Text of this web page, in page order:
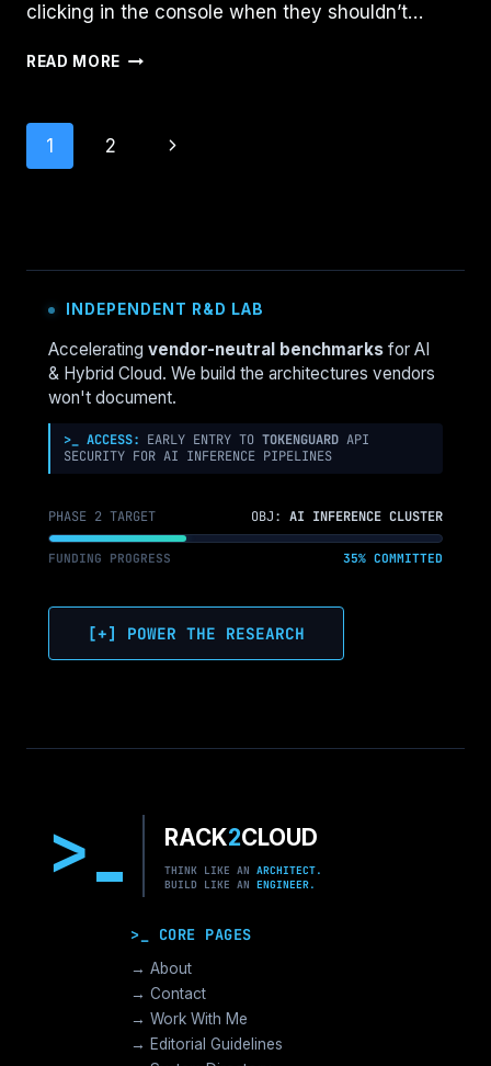
clicking in the console when they shouldn’t…
READ MORE IAC
Page
1 2
Next
INDEPENDENT R&D LAB
Accelerating vendor-neutral benchmarks for AI
& Hybrid Cloud. We build the architectures vendors
won't document.
>_ ACCESS: EARLY ENTRY TO TOKENGUARD API
SECURITY FOR AI INFERENCE PIPELINES
PHASE 2 TARGET OBJ: AI INFERENCE CLUSTER
FUNDING PROGRESS 35% COMMITTED
[+] POWER THE RESEARCH
> RACK2CLOUD
THINK LIKE AN ARCHITECT.
BUILD LIKE AN ENGINEER.
>_ CORE PAGES
→ About
→ Contact
→ Work With Me
→ Editorial Guidelines